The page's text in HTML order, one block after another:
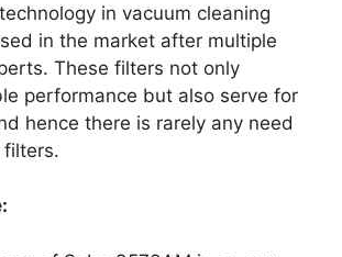
in vacuum cleaning
in the market after multiple
These filters not only
performance but also serve for
hence there is rarely any need